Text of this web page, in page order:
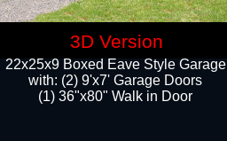
22x25x9 Boxed Eave Style Garage
with: (2) 9'x7' Garage Doors
(1) 36"x80" Walk in Door​
3D Version